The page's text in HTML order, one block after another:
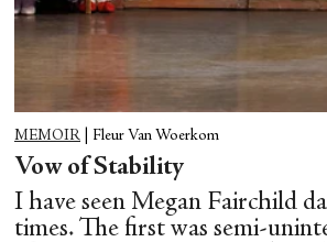
MEMOIR Fleur Van Woerkom
Vow of Stability
I have seen Megan Fairchild
times. The first was semi-